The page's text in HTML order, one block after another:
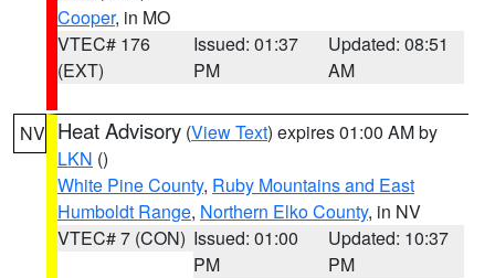
Cooper, in MO
VTEC# 176
(EXT)
Issued: 01:37
PM
Updated: 08:51
AM
NV Heat Advisory (View Text) expires 01:00 AM by
LKN ()
White Pine County, Ruby Mountains and East
Humboldt Range, Northern Elko County, in NV
VTEC# 7 (CON) Issued: 01:00
PM
Updated: 10:37
PM